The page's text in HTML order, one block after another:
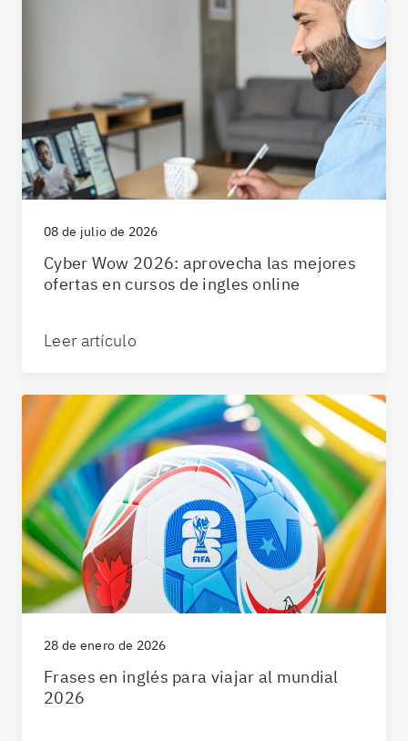
08 de julio de 2026
Cyber Wow 2026: aprovecha las mejores
ofertas en cursos de ingles online
Leer artículo
28 de enero de 2026
Frases en inglés para viajar al mundial
2026